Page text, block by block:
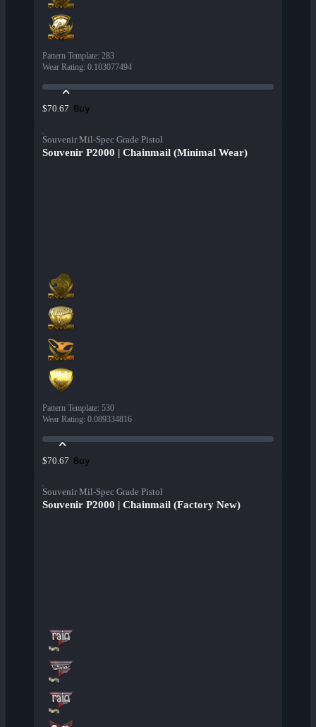
Pattern Template: 283
Wear Rating: 0.103077494
$70.67 Buy
Souvenir Mil-Spec Grade Pistol
Souvenir P2000 | Chainmail (Minimal Wear)
Pattern Template: 530
Wear Rating: 0.089334816
$70.67 Buy
Souvenir Mil-Spec Grade Pistol
Souvenir P2000 | Chainmail (Factory New)